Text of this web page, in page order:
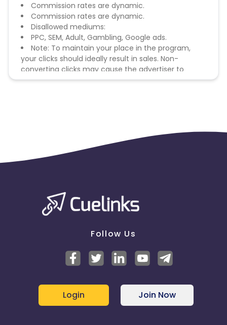
Commission rates are dynamic.
Commission rates are dynamic.
Disallowed mediums:
PPC, SEM, Adult, Gambling, Google ads.
Note: To maintain your place in the program,
your clicks should ideally result in sales. Non-
converting clicks may cause the advertiser to
remove you from the program.
Follow Us
Login Join Now